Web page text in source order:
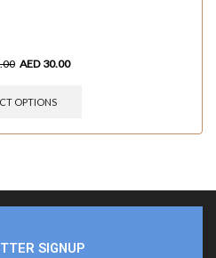
AED 30.00
OPTIONS
SIGNUP